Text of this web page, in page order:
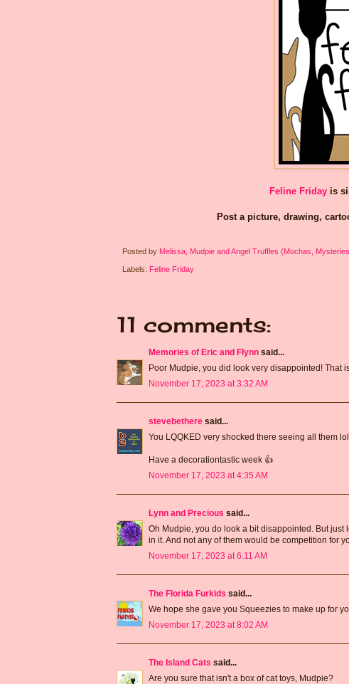
Feline Friday is
Post a picture, drawing,
Posted by Melissa, Mudpie and Angel Truffles (Mochas,
Labels: Feline Friday
11 comments:
Memories of Eric and Flynn said...
Poor Mudpie, you did look very disappointed! That
November 17, 2023 at 3:32 AM
stevebethere said...
You LQQKED very shocked there seeing all them
Have a decorationtastic week 👍
November 17, 2023 at 4:35 AM
Lynn and Precious said...
Oh Mudpie, you do look a bit disappointed. But
in it. And not any of them would be competition for
November 17, 2023 at 6:11 AM
The Florida Furkids said...
We hope she gave you Squeezies to make up for
November 17, 2023 at 8:02 AM
The Island Cats said...
Are you sure that isn't a box of cat toys, Mudpie?